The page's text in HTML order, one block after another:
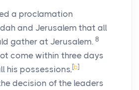
a proclamation
and Jerusalem that all
gather at Jerusalem. 8
come within three days
his possessions, [b]
decision of the leaders